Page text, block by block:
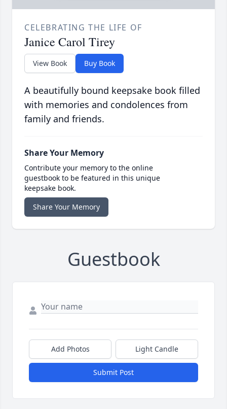
CELEBRATING THE LIFE OF
Janice Carol Tirey
View Book Buy Book
A beautifully bound keepsake book filled
with memories and condolences from
family and friends.
Share Your Memory
Contribute your memory to the online
guestbook to be featured in this unique
keepsake book.
Share Your Memory
Guestbook
Add Photos Light Candle
Submit Post